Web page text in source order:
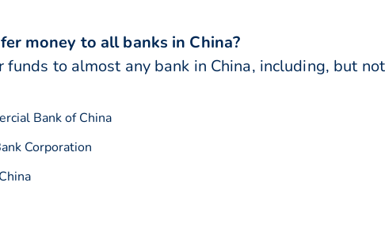
money to all banks in China?
funds to almost any bank in China, including, but
Bank of China
Corporation